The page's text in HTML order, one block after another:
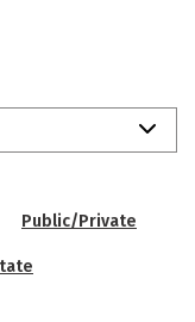
Public/Private